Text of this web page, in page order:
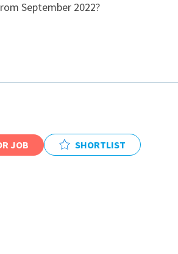
East Midlands
September 2022?
JOB SHORTLIST